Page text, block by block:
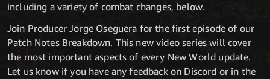
including a variety of combat changes, below.
Join Producer Jorge Oseguera for the first episode of our
Patch Notes Breakdown. This new video series will cover
the most important aspects of every New World update.
Let us know if you have any feedback on Discord or in the